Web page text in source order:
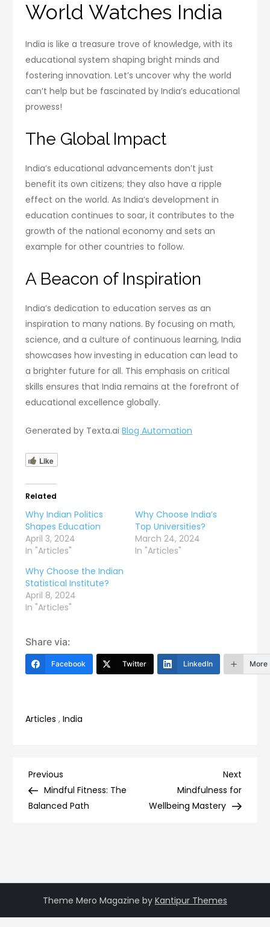
World Watches India
India is like a treasure trove of knowledge, with its
educational system shaping bright minds and
fostering innovation. Let’s uncover why the world
can’t help but be fascinated by India’s educational
prowess!
The Global Impact
India’s educational advancements don’t just
benefit its own citizens; they also have a ripple
effect on the world. As India’s development in
education continues to soar, it contributes to the
growth of the national economy and sets an
example for other countries to follow.
A Beacon of Inspiration
India’s dedication to education serves as an
inspiration to many nations. By focusing on math,
science, and a culture of continuous learning, India
showcases how investing in education can lead to
a brighter future for all. This emphasis on critical
skills ensures that India remains at the forefront of
educational excellence globally.
Generated by Texta.aiBlog Automation
Like
Related
Why Indian Politics
Shapes Education
April 3, 2024
In "Articles"
Why Choose India’s
Top Universities?
March 24, 2024
In "Articles"
Why Choose the Indian
Statistical Institute?
April 8, 2024
In "Articles"
Share via:
Facebook Twitter LinkedIn More
Articles ,India
Post
navigation
Previous
Post
Previous
Mindful Fitness: The
Balanced Path
Next
Post
Next
Mindfulness for
Wellbeing Mastery
Theme Mero Magazine by Kantipur Themes